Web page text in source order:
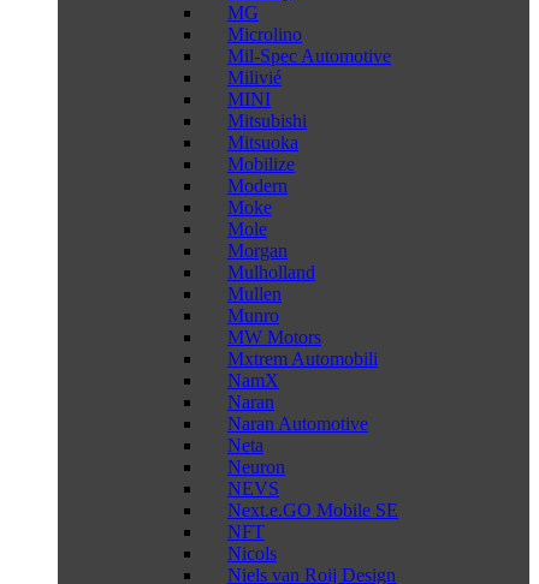
MG
Microlino
Mil-Spec Automotive
Milivié
MINI
Mitsubishi
Mitsuoka
Mobilize
Modern
Moke
Mole
Morgan
Mulholland
Mullen
Munro
MW Motors
Mxtrem Automobili
NamX
Naran
Naran Automotive
Neta
Neuron
NEVS
Next.e.GO Mobile SE
NFT
Nicols
Niels van Roij Design